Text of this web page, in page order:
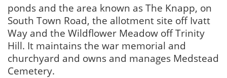
ponds and the area known as The Knapp, on
South Town Road, the allotment site off Ivatt
Way and the Wildflower Meadow off Trinity
Hill. It maintains the war memorial and
churchyard and owns and manages Medstead
Cemetery.